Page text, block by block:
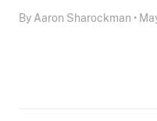
By Aaron Sharockman •